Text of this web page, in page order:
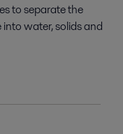
to separate the
water, solids and